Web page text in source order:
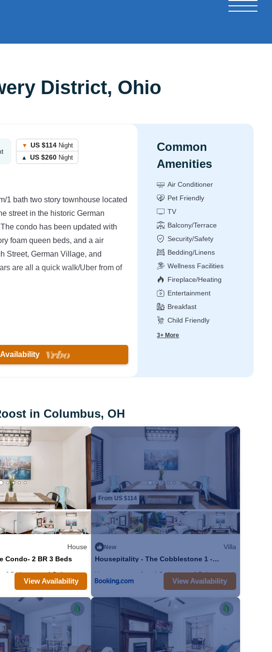
District, Ohio
US $114Night
US $260 Night
1 bath two story townhouse located
street in the historic German
condo has been updated with
foam queen beds, and a air
Street, German Village, and
are all a quick walk/Uber from of
We are located near the best
We love this area & layout so
the other condos on the street. Our
a pull-out couch, kitchen table w/ 4
cable. Strong WIFI is available
kitchen has everything that you'll
have a washer/dryer available for
space is amazing for hanging
and fall months. The fenced in
and/or kids. We are just a stones
during your stay! We hope to
with the other 3 units in our
west of German Village, primarily
Streets, in the Brewery District.
Common
Amenities
Air Conditioner
Pet Friendly
TV
Balcony/Terrace
Security/Safety
Bedding/Linens
Wellness Facilities
Fireplace/Heating
Entertainment
Breakfast
Child Friendly
3+ More
in Columbus, OH
House
Condo- 2 BR 3 Beds
2 Bedrooms 1 Bathroom
View Availability
From US $114
New
Villa
Housepitality - The Cobblestone 1 -
Max. occupancy: 8 1 Bedroom 1 Bathroom Villa
View Availability